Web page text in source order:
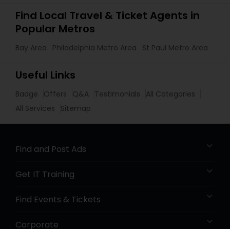
Find Local Travel & Ticket Agents in
Popular Metros
Bay Area Philadelphia Metro Area St Paul Metro Area
Useful Links
Badge Offers Q&A Testimonials
All Categories
All Services
Sitemap
Find and Post Ads
Get IT Training
Find Events & Tickets
Corporate